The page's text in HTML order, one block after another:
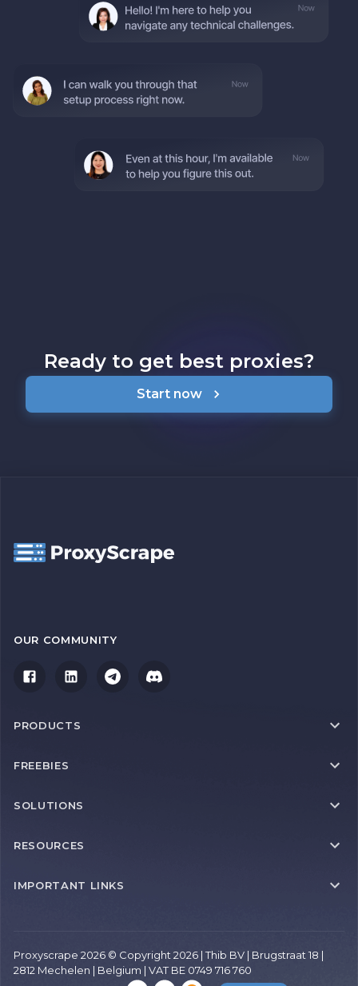
Ready to get best proxies?
Start now
OUR COMMUNITY
PRODUCTS
FREEBIES
SOLUTIONS
RESOURCES
IMPORTANT LINKS
Proxyscrape 2026 © Copyright 2026 | Thib BV | Brugstraat 18 |
2812 Mechelen | Belgium | VAT BE 0749 716 760